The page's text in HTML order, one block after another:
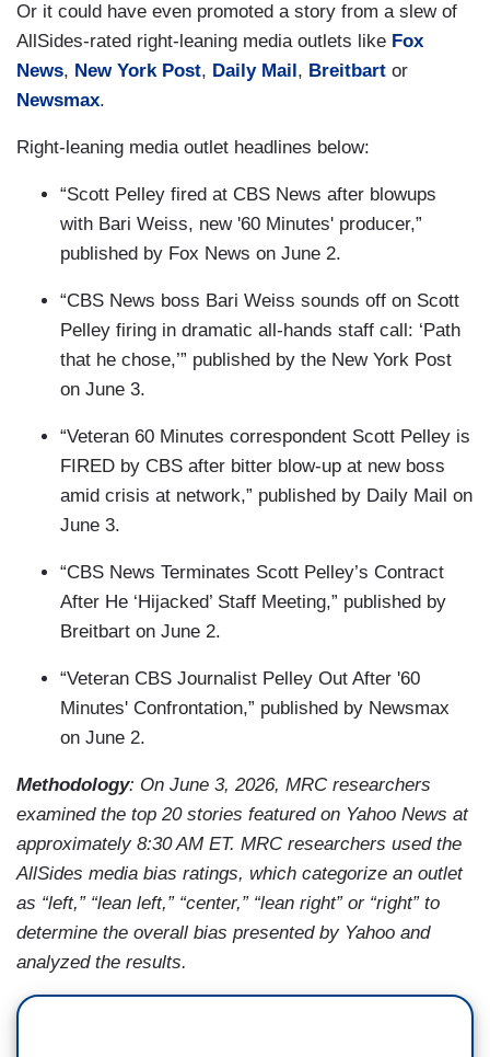
Or it could have even promoted a story from a slew of
AllSides-rated right-leaning media outlets like Fox
News, New York Post, Daily Mail, Breitbart or
Newsmax.
Right-leaning media outlet headlines below:
“Scott Pelley fired at CBS News after blowups
with Bari Weiss, new '60 Minutes' producer,”
published by Fox News on June 2.
“CBS News boss Bari Weiss sounds off on Scott
Pelley firing in dramatic all-hands staff call: ‘Path
that he chose,’” published by the New York Post
on June 3.
“Veteran 60 Minutes correspondent Scott Pelley is
FIRED by CBS after bitter blow-up at new boss
amid crisis at network,” published by Daily Mail on
June 3.
“CBS News Terminates Scott Pelley’s Contract
After He ‘Hijacked’ Staff Meeting,” published by
Breitbart on June 2.
“Veteran CBS Journalist Pelley Out After '60
Minutes' Confrontation,” published by Newsmax
on June 2.
Methodology: On June 3, 2026, MRC researchers
examined the top 20 stories featured on Yahoo News at
approximately 8:30 AM ET. MRC researchers used the
AllSides media bias ratings, which categorize an outlet
as “left,” “lean left,” “center,” “lean right” or “right” to
determine the overall bias presented by Yahoo and
analyzed the results.